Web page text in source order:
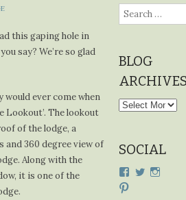
this gaping hole in
say? We’re so glad
would ever come when
Lookout’. The lookout
of the lodge, a
and 360 degree view of
Along with the
it is one of the
Search
for:
BLOG
Blog
SOCIAL
ViewView